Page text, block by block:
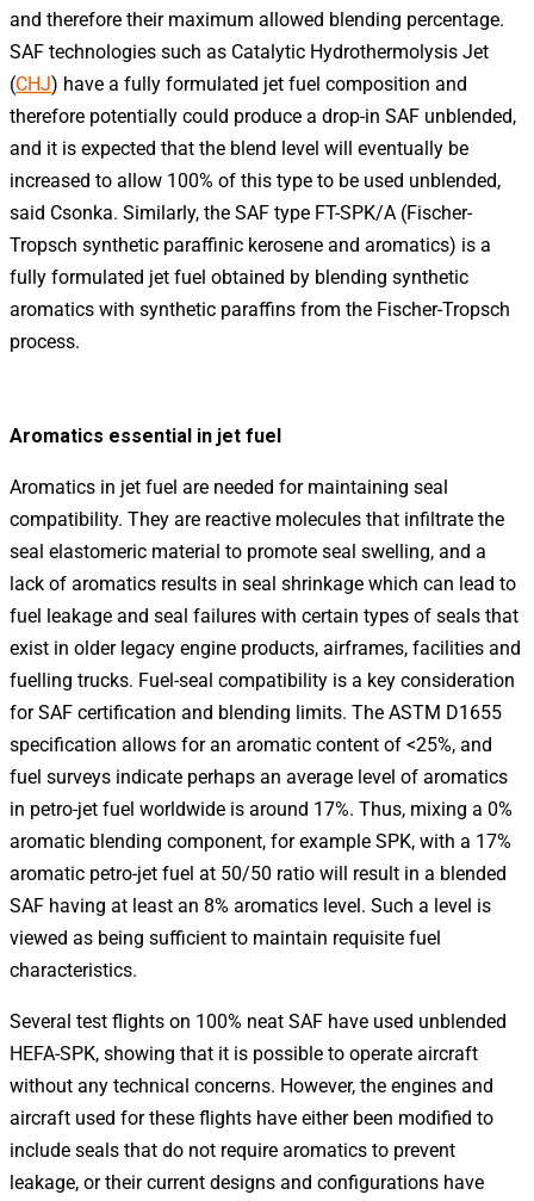
and therefore their maximum allowed blending percentage.
SAF technologies such as Catalytic Hydrothermolysis Jet
(CHJ) have a fully formulated jet fuel composition and
therefore potentially could produce a drop-in SAF unblended,
and it is expected that the blend level will eventually be
increased to allow 100% of this type to be used unblended,
said Csonka. Similarly, the SAF type FT-SPK/A (Fischer-
Tropsch synthetic paraffinic kerosene and aromatics) is a
fully formulated jet fuel obtained by blending synthetic
aromatics with synthetic paraffins from the Fischer-Tropsch
process.
Aromatics essential in jet fuel
Aromatics in jet fuel are needed for maintaining seal
compatibility. They are reactive molecules that infiltrate the
seal elastomeric material to promote seal swelling, and a
lack of aromatics results in seal shrinkage which can lead to
fuel leakage and seal failures with certain types of seals that
exist in older legacy engine products, airframes, facilities and
fuelling trucks. Fuel-seal compatibility is a key consideration
for SAF certification and blending limits. The ASTM D1655
specification allows for an aromatic content of <25%, and
fuel surveys indicate perhaps an average level of aromatics
in petro-jet fuel worldwide is around 17%. Thus, mixing a 0%
aromatic blending component, for example SPK, with a 17%
aromatic petro-jet fuel at 50/50 ratio will result in a blended
SAF having at least an 8% aromatics level. Such a level is
viewed as being sufficient to maintain requisite fuel
characteristics.
Several test flights on 100% neat SAF have used unblended
HEFA-SPK, showing that it is possible to operate aircraft
without any technical concerns. However, the engines and
aircraft used for these flights have either been modified to
include seals that do not require aromatics to prevent
leakage, or their current designs and configurations have